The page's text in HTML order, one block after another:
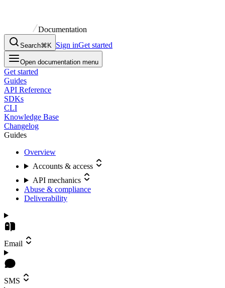
Documentation
Search⌘K Sign inGet started
Open documentation menu
Get started
Guides
API Reference
SDKs
CLI
Knowledge Base
Changelog
Guides
Overview
Accounts & access
API mechanics
Abuse & compliance
Deliverability
Email
SMS